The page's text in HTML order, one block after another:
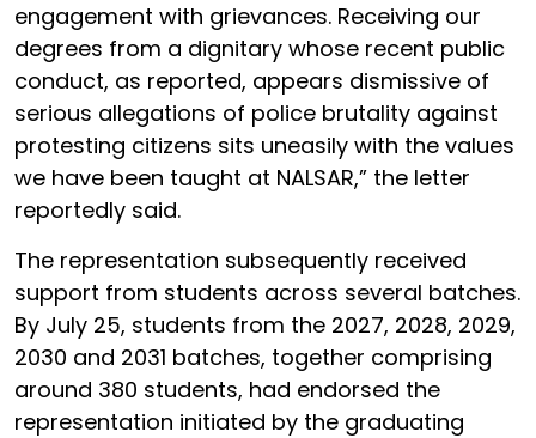
engagement with grievances. Receiving our
degrees from a dignitary whose recent public
conduct, as reported, appears dismissive of
serious allegations of police brutality against
protesting citizens sits uneasily with the values
we have been taught at NALSAR,” the letter
reportedly said.
The representation subsequently received
support from students across several batches.
By July 25, students from the 2027, 2028, 2029,
2030 and 2031 batches, together comprising
around 380 students, had endorsed the
representation initiated by the graduating